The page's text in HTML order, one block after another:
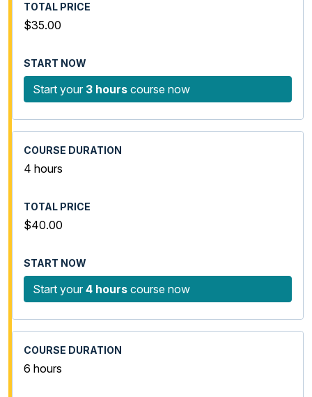
$35.00
Start your 3 hours course now
4 hours
$40.00
Start your 4 hours course now
6 hours